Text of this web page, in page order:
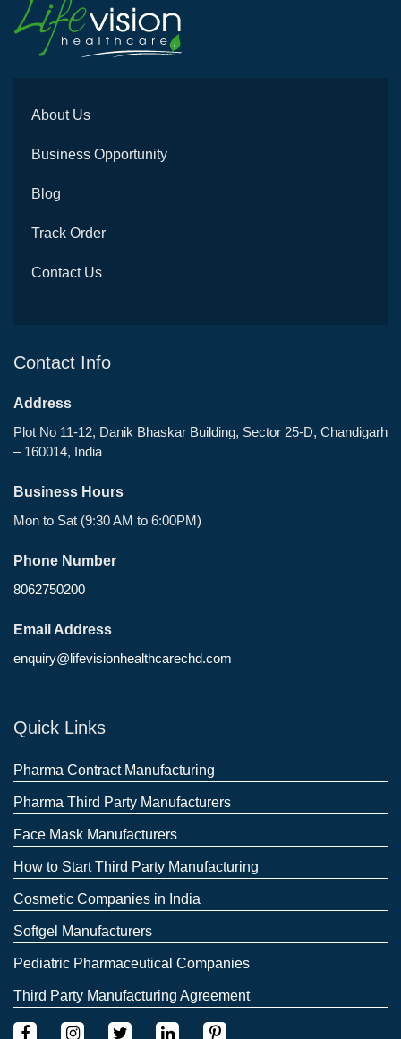
About Us
Business Opportunity
Blog
Track Order
Contact Us
Contact Info
Address
Plot No 11-12, Danik Bhaskar Building, Sector 25-D, Chandigarh
– 160014, India
Business Hours
Mon to Sat (9:30 AM to 6:00PM)
Phone Number
8062750200
Email Address
enquiry@lifevisionhealthcarechd.com
Quick Links
Pharma Contract Manufacturing
Pharma Third Party Manufacturers
Face Mask Manufacturers
How to Start Third Party Manufacturing
Cosmetic Companies in India
Softgel Manufacturers
Pediatric Pharmaceutical Companies
Third Party Manufacturing Agreement